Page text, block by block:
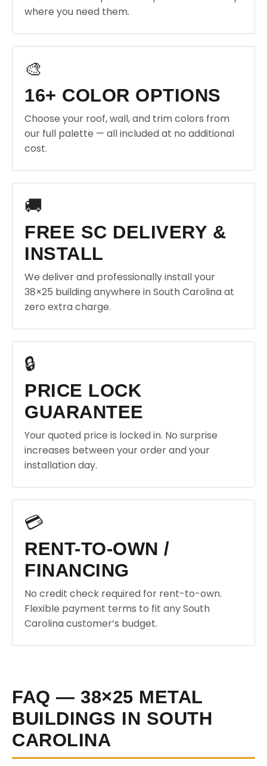
where you need them.
🎨
16+ COLOR OPTIONS
Choose your roof, wall, and trim colors from
our full palette — all included at no additional
cost.
🚚
FREE SC DELIVERY &
INSTALL
We deliver and professionally install your
38×25 building anywhere in South Carolina at
zero extra charge.
🔒
PRICE LOCK
GUARANTEE
Your quoted price is locked in. No surprise
increases between your order and your
installation day.
💳
RENT-TO-OWN /
FINANCING
No credit check required for rent-to-own.
Flexible payment terms to fit any South
Carolina customer’s budget.
FAQ — 38×25 METAL
BUILDINGS IN SOUTH
CAROLINA